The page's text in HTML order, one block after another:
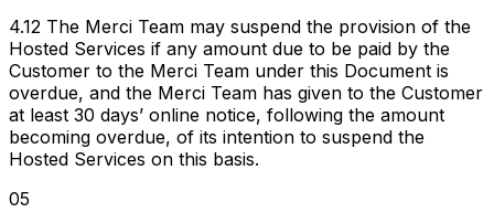
4.12 The Merci Team may suspend the provision of the
Hosted Services if any amount due to be paid by the
Customer to the Merci Team under this Document is
overdue, and the Merci Team has given to the Customer
at least 30 days’ online notice, following the amount
becoming overdue, of its intention to suspend the
Hosted Services on this basis.
05